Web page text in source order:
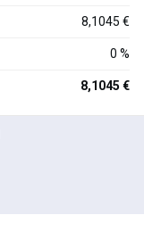
8,1045 €
0 %
8,1045 €